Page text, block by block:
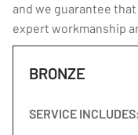
and we guarantee
expert workmanship
BRONZE
SERVICE INCLUDES: